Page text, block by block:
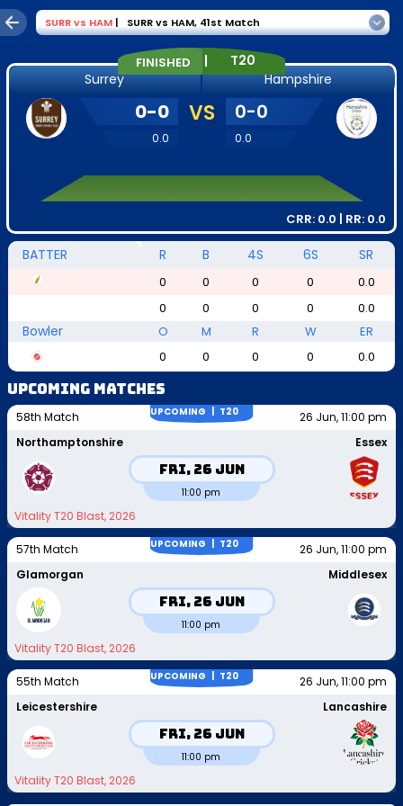
SURRvs HAM | SURR vs HAM, 41st Match
FINISHED |
T20
Surrey
Hampshire
0-0
0.0
VS 0-0
0.0
CRR: 0.0 | RR: 0.0
BATTER R B 4S 6S SR
0 0 0 0
0.0
0
0 0 0 0.0
Bowler O M R W
ER
0
0 0 0 0.0
Upcoming Matches
UPCOMING | T20
58th Match
26 Jun, 11:00 pm
Northamptonshire
Essex
Fri, 26 Jun
11:00 pm
Vitality T20 Blast, 2026
UPCOMING | T20
57th Match
26 Jun, 11:00 pm
Glamorgan
Middlesex
Fri, 26 Jun
11:00 pm
Vitality T20 Blast, 2026
UPCOMING | T20
55th Match
26 Jun, 11:00 pm
Leicestershire
Lancashire
Fri, 26 Jun
11:00 pm
Vitality T20 Blast, 2026